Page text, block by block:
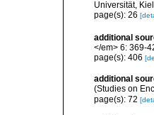
Universität,
page(s): 26
additional
</em> 6: 369-
page(s): 406
additional
(Studies on
page(s): 72